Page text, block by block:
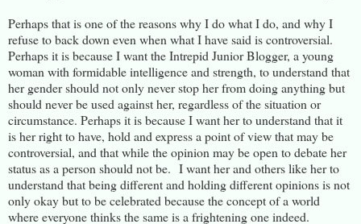
Perhaps that is one of the reasons why I do what I do, and why I
refuse to back down even when what I have said is controversial.
Perhaps it is because I want the Intrepid Junior Blogger, a young
woman with formidable intelligence and strength, to understand that
her gender should not only never stop her from doing anything but
should never be used against her, regardless of the situation or
circumstance. Perhaps it is because I want her to understand that it
is her right to have, hold and express a point of view that may be
controversial, and that while the opinion may be open to debate her
status as a person should not be. I want her and others like her to
understand that being different and holding different opinions is not
only okay but to be celebrated because the concept of a world
where everyone thinks the same is a frightening one indeed.